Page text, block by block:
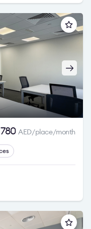
AED/place/month